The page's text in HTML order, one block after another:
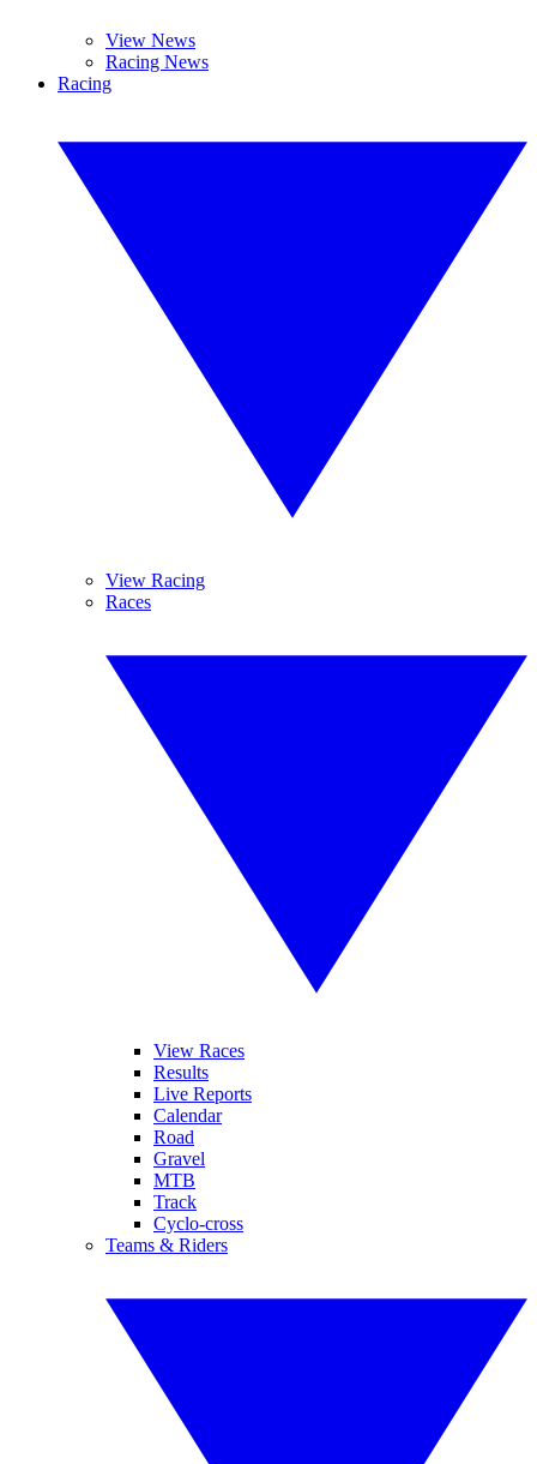
View News
Racing News
Racing
View Racing
Races
View Races
Results
Live Reports
Calendar
Road
Gravel
MTB
Track
Cyclo-cross
Teams & Riders